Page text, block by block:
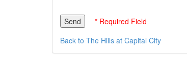
* Required Field
Back to The Hills at Capital City